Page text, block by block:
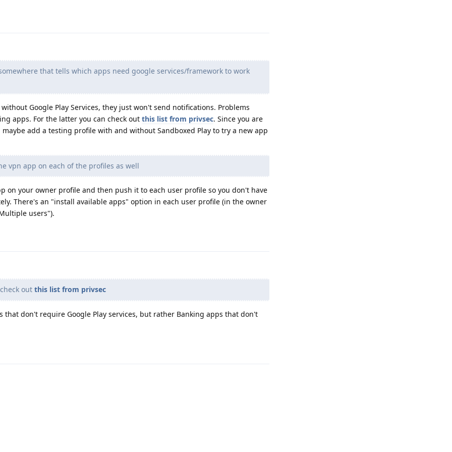
that tells which apps need google services/framework to work
Google Play Services, they just won't send notifications. Problems
apps. For the latter you can check out this list from privsec. Since you are
add a testing profile with and without Sandboxed Play to try a new app
vpn app on each of the profiles as well
on your owner profile and then push it to each user profile so you don't have
There's an "install available apps" option in each user profile (in the owner
users").
out this list from privsec
that don't require Google Play services, but rather Banking apps that don't